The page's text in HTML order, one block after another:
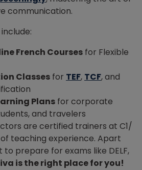
communication.
French Courses for Flexible
Classes for TEF, TCF, and
Plans for corporate
and travelers
are certified trainers at C1/
teaching experience. Apart
prepare for exams like DELF,
is the right place for you!